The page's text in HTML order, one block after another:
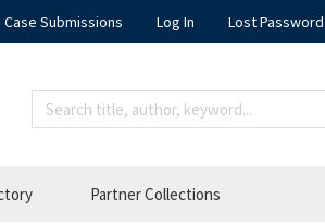
Case Submissions Log In Lost Password
Partner Collections